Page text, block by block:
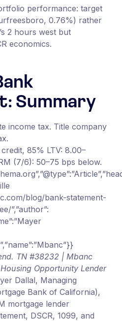
performance: target
0.76%) rather
2 hours west but
economics.
Summary
income tax. Title company
85% LTV: 8.00–
(7/6): 50–75 bps below.
blog/bank-statement-
”,”author”:
TN #38232 | Mbanc
Opportunity Lender
Dallal, Managing
Bank of California),
mortgage lender
DSCR, 1099, and